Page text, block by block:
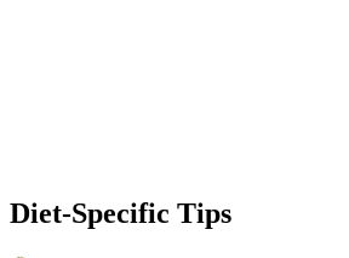
Diet-Specific Tips